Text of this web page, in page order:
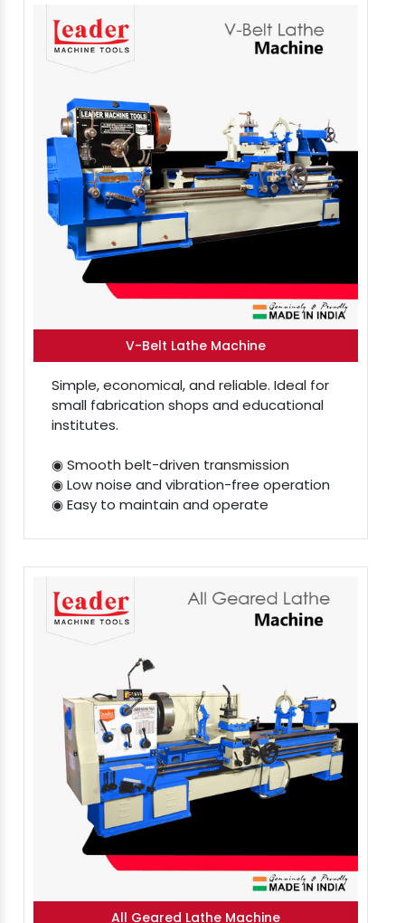
V-Belt Lathe Machine
Simple, economical, and reliable. Ideal for
small fabrication shops and educational
institutes.
◉ Smooth belt-driven transmission
◉ Low noise and vibration-free operation
◉ Easy to maintain and operate
All Geared Lathe Machine